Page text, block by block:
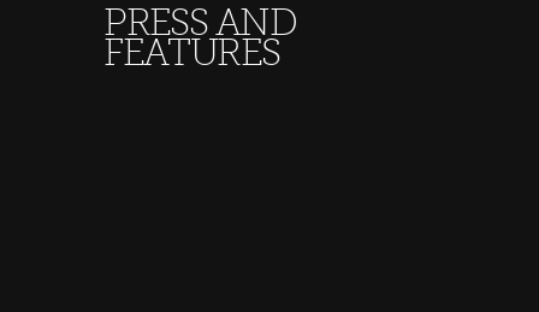
PRESS AND
FEATURES